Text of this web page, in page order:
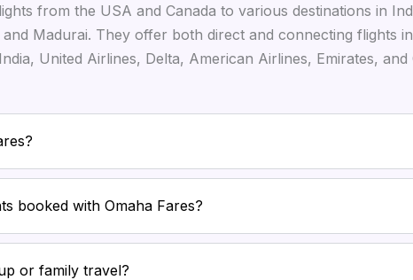
from the USA and Canada to various destinations in
Madurai. They offer both direct and connecting flights
United Airlines, Delta, American Airlines, Emirates, and
booked with Omaha Fares?
or family travel?